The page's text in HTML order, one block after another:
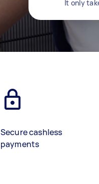
It only
Secure cashless
payments